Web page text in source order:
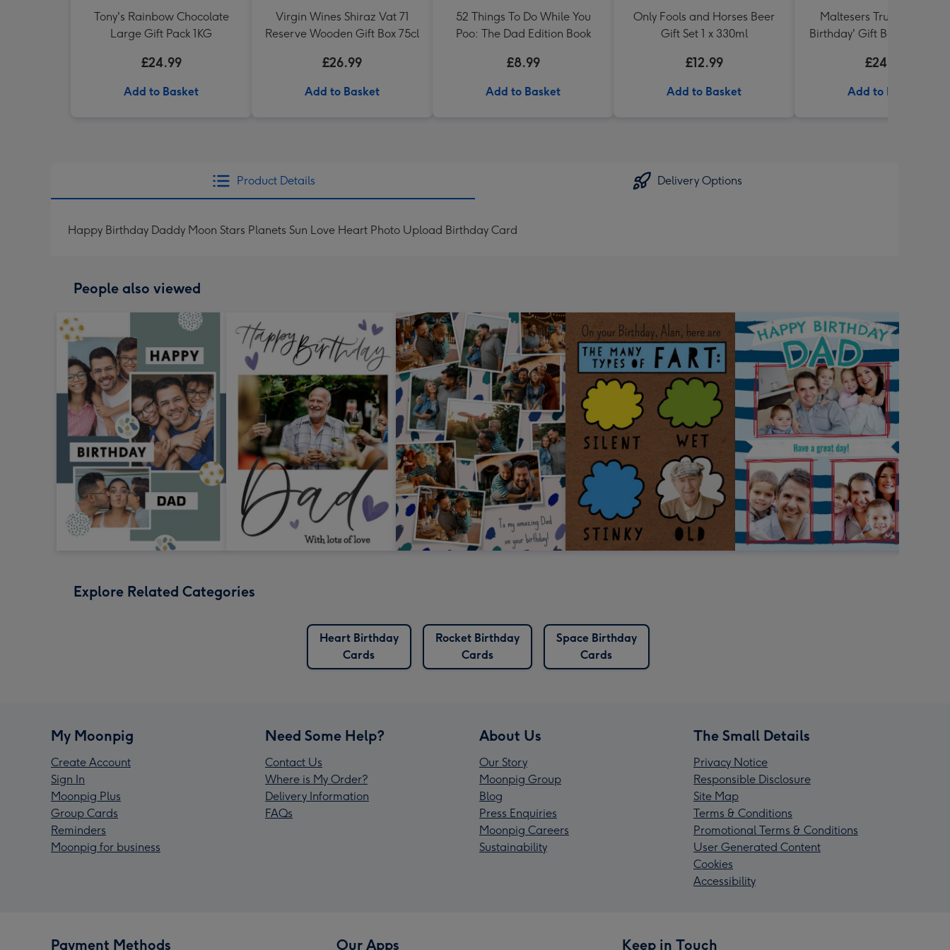
Tony's Rainbow Chocolate
Large Gift Pack 1KG
£24.99
Add to Basket
Virgin Wines Shiraz Vat 71
Reserve Wooden Gift Box 75cl
£26.99
Add to Basket
52 Things To Do While You
Poo: The Dad Edition Book
£8.99
Add to Basket
Only Fools and Horses Beer
Gift Set 1 x 330ml
£12.99
Add to Basket
Maltesers Truffles 'Happy
Birthday' Gift Box 336g &
£24.99
Add to Basket
Product Details Delivery Options
Happy Birthday Daddy Moon Stars Planets Sun Love Heart Photo Upload Birthday Card
People also viewed
Explore Related Categories
Heart Birthday
Cards
Rocket Birthday
Cards
Space Birthday
Cards
My Moonpig
Create Account
Sign In
Moonpig Plus
Group Cards
Reminders
Moonpig for business
Need Some Help?
Contact Us
Where is My Order?
Delivery Information
FAQs
About Us
Our Story
Moonpig Group
Blog
Press Enquiries
Moonpig Careers
Sustainability
The Small Details
Privacy Notice
Responsible Disclosure
Site Map
Terms & Conditions
Promotional Terms & Conditions
User Generated Content
Cookies
Accessibility
Payment Methods Our Apps Keep in Touch